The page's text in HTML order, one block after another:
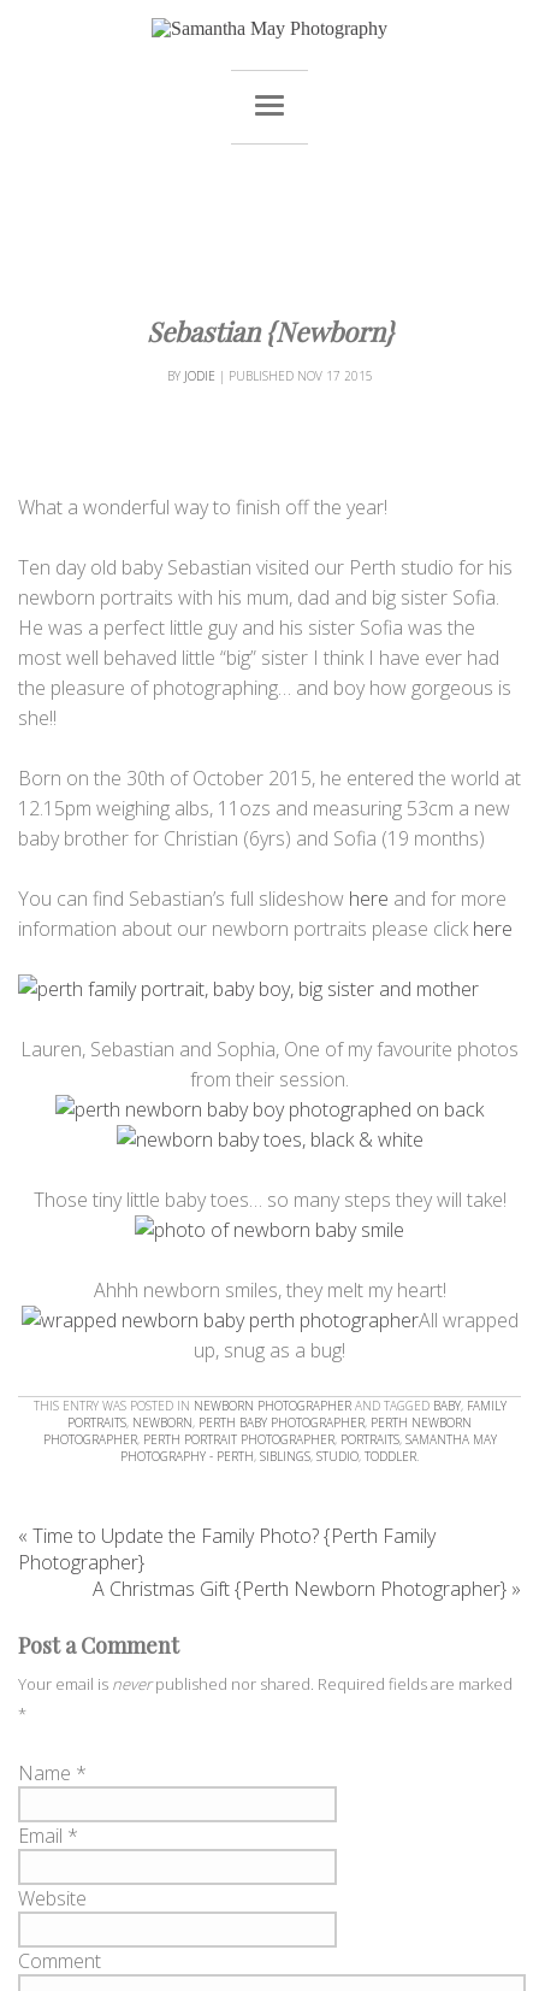
Sebastian {Newborn}
BY JODIE | PUBLISHED NOV 17 2015
What a wonderful way to finish off the year!
Ten day old baby Sebastian visited our Perth studio for his
newborn portraits with his mum, dad and big sister Sofia.
He was a perfect little guy and his sister Sofia was the
most well behaved little “big” sister I think I have ever had
the pleasure of photographing… and boy how gorgeous is
she!!
Born on the 30th of October 2015, he entered the world at
12.15pm weighing albs, 11ozs and measuring 53cm a new
baby brother for Christian (6yrs) and Sofia (19 months)
You can find Sebastian’s full slideshow here and for more
information about our newborn portraits please click here
Lauren, Sebastian and Sophia, One of my favourite photos
from their session.
Those tiny little baby toes… so many steps they will take!
Ahhh newborn smiles, they melt my heart!
All wrapped
up, snug as a bug!
THIS ENTRY WAS POSTED IN NEWBORN PHOTOGRAPHERAND TAGGED BABY, FAMILY
PORTRAITS, NEWBORN, PERTH BABY PHOTOGRAPHER, PERTH NEWBORN
PHOTOGRAPHER, PERTH PORTRAIT PHOTOGRAPHER, PORTRAITS, SAMANTHA MAY
PHOTOGRAPHY - PERTH, SIBLINGS, STUDIO, TODDLER
« Time to Update the Family Photo? {Perth Family
Photographer}
A Christmas Gift {Perth Newborn Photographer} »
Post a Comment
Your email is neverpublished nor shared. Required fields are marked
*
Name *
Email *
Website
Comment